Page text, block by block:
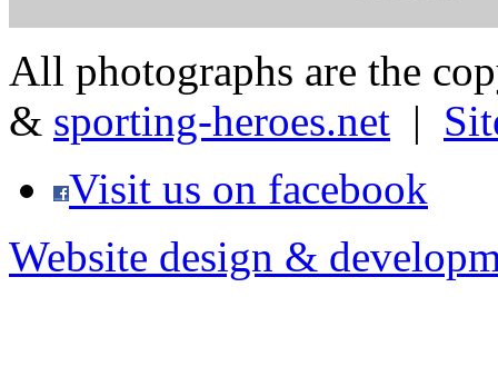
All photographs are the
& sporting-heroes.net |
Visit us on facebook
Website design &